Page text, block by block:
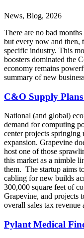
News, Blog, 2026
There are no bad
but every now and then,
specific industry. This
boosters dominated the
economy remains
summary of new
C&O Supply
National (and global)
demand for computing
center projects
expansion. Grapevine
host one of those
this market as a nimble
them. The startup aims
cabling for new builds
300,000 square feet of
Grapevine, and projects
overall sales tax revenue
Pylant Medical